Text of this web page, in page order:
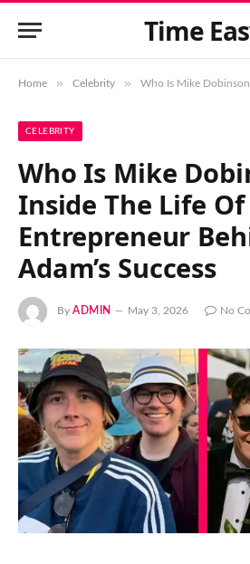
Time
Home » Celebrity » Who Is Mike Dobinson? Inside The Life
CELEBRITY
Who Is Mike
Inside The Life Of
Entrepreneur
Adam’s Success
By ADMIN May 3, 2026 No